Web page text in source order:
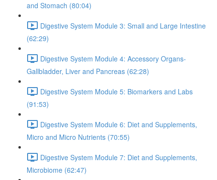
and Stomach (80:04)
Digestive System Module 3: Small and Large Intestine
(62:29)
Digestive System Module 4: Accessory Organs-
Gallbladder, Liver and Pancreas (62:28)
Digestive System Module 5: Biomarkers and Labs
(91:53)
Digestive System Module 6: Diet and Supplements,
Micro and Micro Nutrients (70:55)
Digestive System Module 7: Diet and Supplements,
Microbiome (62:47)